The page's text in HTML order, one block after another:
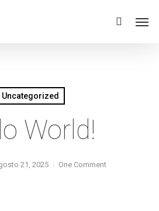
Uncategorized
World!
21, 2025 One Comment